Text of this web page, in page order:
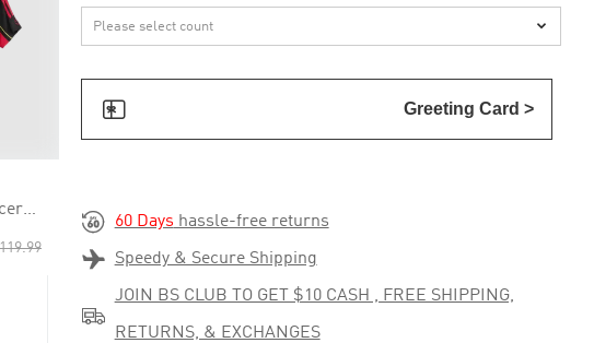

 Greeting Card >
 60 Days hassle-free returns
 Speedy & Secure Shipping

JOIN BS CLUB TO GET $10 CASH , FREE SHIPPING,
RETURNS, & EXCHANGES